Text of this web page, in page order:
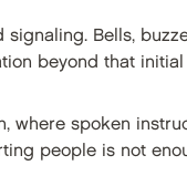
Bells,
beyond that initial
where spoken
people is not